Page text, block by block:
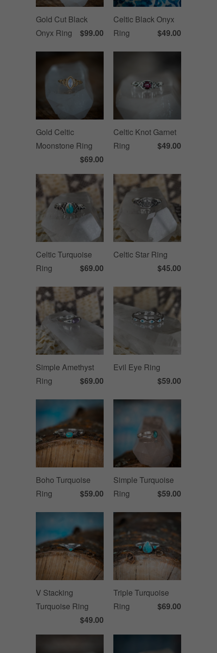
Gold Cut Black
Onyx Ring
$99.00
Celtic Black Onyx
Ring
$49.00
Gold Celtic
Moonstone Ring
$69.00
Celtic Knot Garnet
Ring
$49.00
Celtic Turquoise
Ring
$69.00
Celtic Star Ring
$45.00
Simple Amethyst
Ring
$69.00
Evil Eye Ring
$59.00
Boho Turquoise
Ring
$59.00
Simple Turquoise
Ring
$59.00
V Stacking
Turquoise Ring
$49.00
Triple Turquoise
Ring
$69.00